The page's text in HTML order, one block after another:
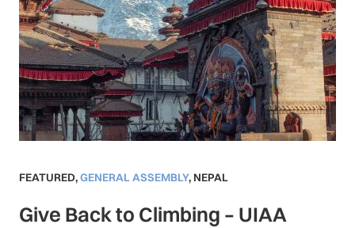
FEATURED,GENERAL ASSEMBLY, NEPAL
Give Back to Climbing – UIAA